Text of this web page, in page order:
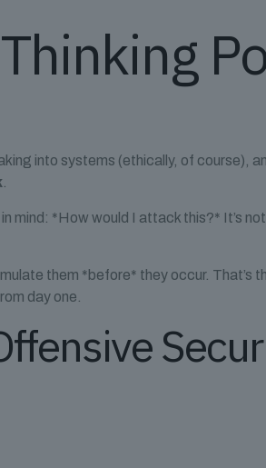
into systems (ethically, of course),
mind: *How would I attack this?* It’s
them *before* they occur.
day one.